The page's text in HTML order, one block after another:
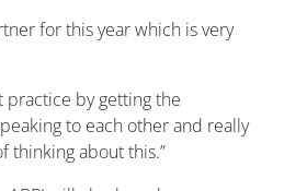
for this year which is very
practice by getting the
to each other and really
thinking about this.”